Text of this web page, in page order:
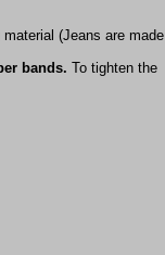
(Jeans are made
bands. To tighten the